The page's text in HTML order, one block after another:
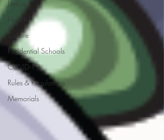
Justice
Health
Culture
Residential Schools
COVID-19
Rules & Regulations
Memorials